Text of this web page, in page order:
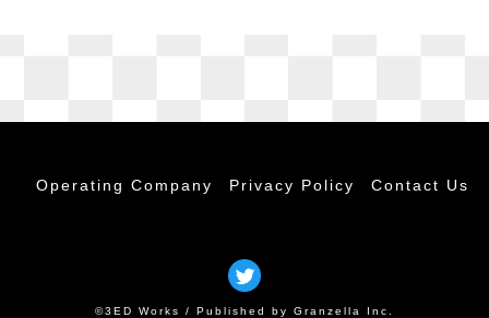
Operating Company Privacy Policy Contact Us
©3ED Works / Published by Granzella Inc.